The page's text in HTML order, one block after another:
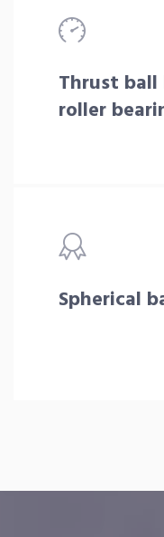
Thrust ball
roller
Spherical